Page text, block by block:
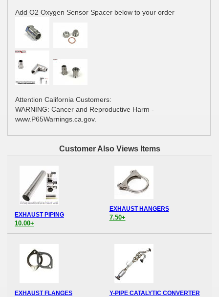
Add O2 Oxygen Sensor Spacer below to your order
Attention California Customers:
WARNING: Cancer and Reproductive Harm -
www.P65Warnings.ca.gov.
Customer Also Views Items
EXHAUST PIPING
10.00+
EXHAUST HANGERS
7.50+
EXHAUST FLANGES
Y-PIPE CATALYTIC CONVERTER